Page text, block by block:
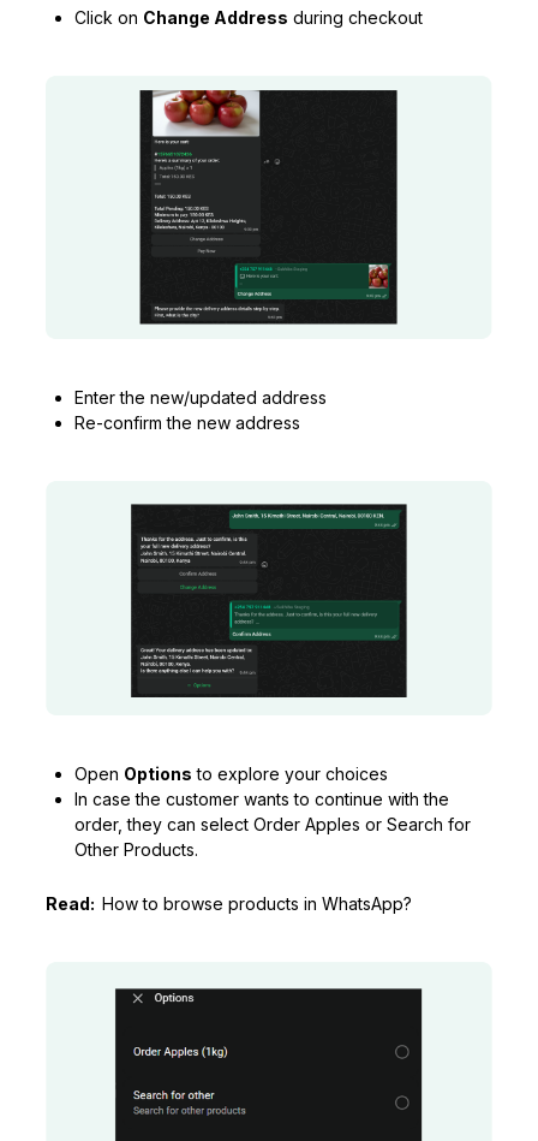
Click on Change Address during checkout
Enter the new/updated address
Re-confirm the new address
Open Options to explore your choices
In case the customer wants to continue with the
order, they can select Order Apples or Search for
Other Products.
Read:How to browse products in WhatsApp?